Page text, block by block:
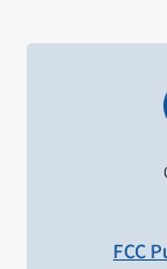
FCC